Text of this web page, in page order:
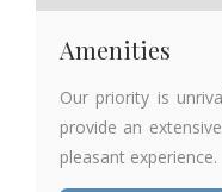
Amenities
Our priority is
provide an
pleasant experience.